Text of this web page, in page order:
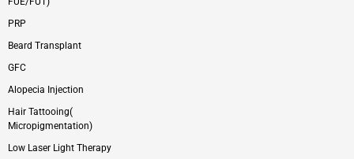
PRP
Beard Transplant
GFC
Alopecia Injection
Hair Tattooing(
Micropigmentation)
Low Laser Light Therapy